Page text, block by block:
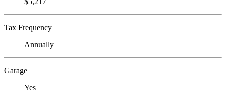
$5,217
Tax Frequency
Annually
Garage
Yes